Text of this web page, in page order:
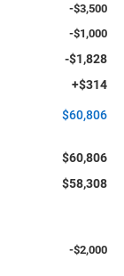
-$3,500
-$1,000
-$1,828
+$314
$60,806
$60,806
$58,308
-$2,000